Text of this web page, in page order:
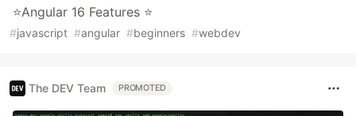
⭐Angular 16 Features ⭐
#javascript #angular #beginners #webdev
The DEV Team PROMOTED